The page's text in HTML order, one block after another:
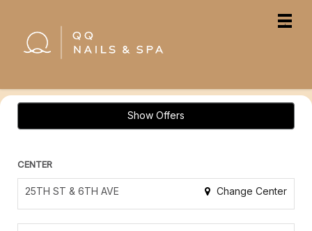
Main
.
Show Offers
CENTER
25TH ST & 6TH AVE Change Center